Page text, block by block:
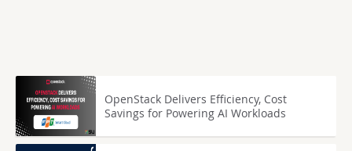
OpenStack Delivers Efficiency, Cost
Savings for Powering AI Workloads